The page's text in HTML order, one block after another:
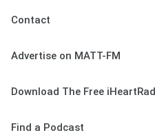
Contact
Advertise on MATT-FM
Download The Free
Find a Podcast